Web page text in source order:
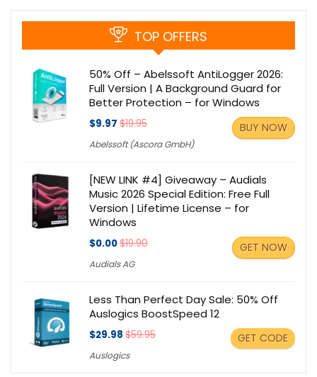
TOP OFFERS
50% Off – Abelssoft AntiLogger 2026:
Full Version | A Background Guard for
Better Protection – for Windows
$9.97 $19.95
Abelssoft (Ascora GmbH)
BUY NOW
[NEW LINK #4] Giveaway – Audials
Music 2026 Special Edition: Free Full
Version | Lifetime License – for
Windows
$0.00$19.90
Audials AG
GET NOW
Less Than Perfect Day Sale: 50% Off
Auslogics BoostSpeed 12
$29.98 $59.95
Auslogics
GET CODE